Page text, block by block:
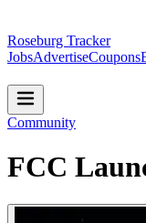
Roseburg Tracker
JobsAdvertiseCoupons
Community
FCC